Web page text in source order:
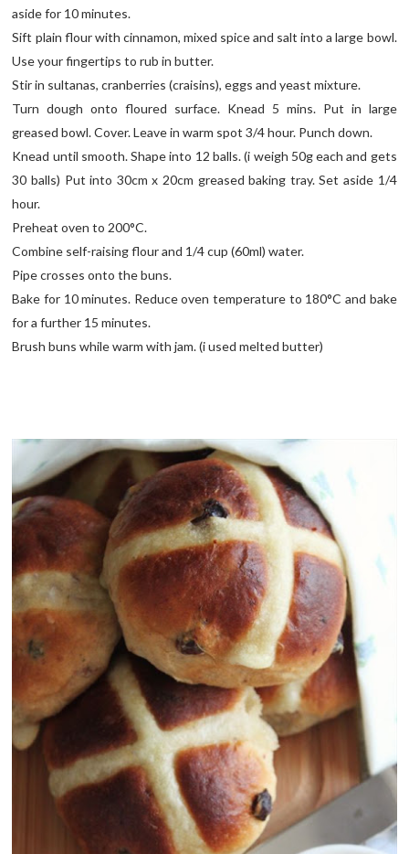
aside for 10 minutes.
Sift plain flour with cinnamon, mixed spice and salt into a large bowl.
Use your fingertips to rub in butter.
Stir in sultanas, cranberries (craisins), eggs and yeast mixture.
Turn dough onto floured surface. Knead 5 mins. Put in large
greased bowl. Cover. Leave in warm spot 3/4 hour. Punch down.
Knead until smooth. Shape into 12 balls. (i weigh 50g each and gets
30 balls) Put into 30cm x 20cm greased baking tray. Set aside 1/4
hour.
Preheat oven to 200°C.
Combine self-raising flour and 1/4 cup (60ml) water.
Pipe crosses onto the buns.
Bake for 10 minutes. Reduce oven temperature to 180°C and bake
for a further 15 minutes.
Brush buns while warm with jam. (i used melted butter)